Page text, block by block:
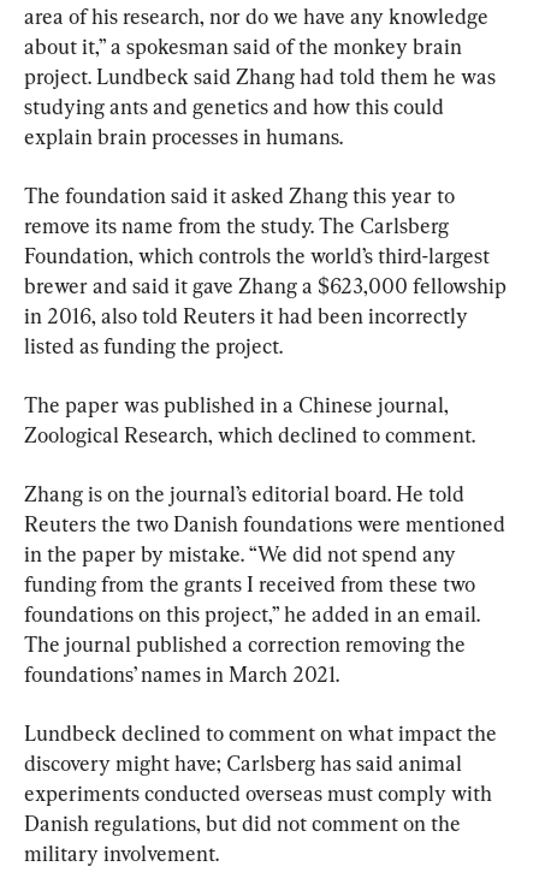
area of his research, nor do we have any knowledge
about it,” a spokesman said of the monkey brain
project. Lundbeck said Zhang had told them he was
studying ants and genetics and how this could
explain brain processes in humans.
The foundation said it asked Zhang this year to
remove its name from the study. The Carlsberg
Foundation, which controls the world’s third-largest
brewer and said it gave Zhang a $623,000 fellowship
in 2016, also told Reuters it had been incorrectly
listed as funding the project.
The paper was published in a Chinese journal,
Zoological Research, which declined to comment.
Zhang is on the journal’s editorial board. He told
Reuters the two Danish foundations were mentioned
in the paper by mistake. “We did not spend any
funding from the grants I received from these two
foundations on this project,” he added in an email.
The journal published a correction removing the
foundations’ names in March 2021.
Lundbeck declined to comment on what impact the
discovery might have; Carlsberg has said animal
experiments conducted overseas must comply with
Danish regulations, but did not comment on the
military involvement.